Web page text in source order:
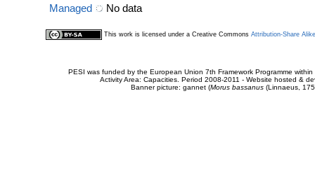
Managed No data
This work is licensed under a Creative Commons Attribution-Share
PESI was funded by the European Union 7th Framework Programme
Activity Area: Capacities. Period 2008-2011 - Website hosted &
Banner picture: gannet (Morus bassanus(Linnaeus,